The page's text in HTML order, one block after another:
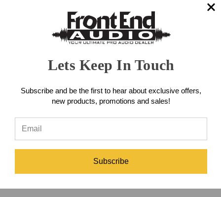
work on stage and in the studio.
Browse by Category & Price Show Filters
Lets Keep In Touch
Subscribe and be the first to hear about exclusive offers,
new products, promotions and sales!
Subscribe